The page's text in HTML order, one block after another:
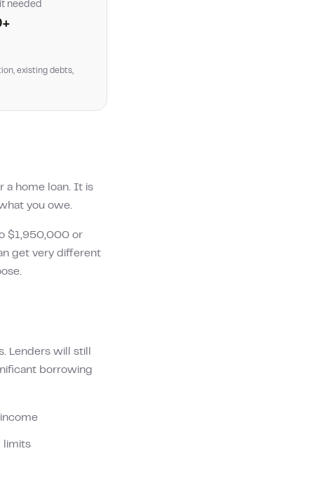
needed
+
existing debts,
a home loan. It is
you owe.
$1,950,000 or
get very different
Lenders will still
borrowing
limits